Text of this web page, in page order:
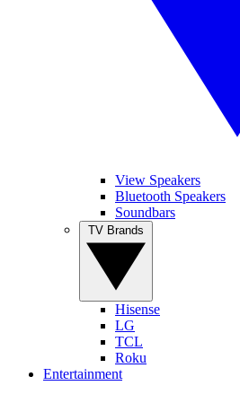
View Speakers
Bluetooth Speakers
Soundbars
Hisense
LG
TCL
Roku
Entertainment